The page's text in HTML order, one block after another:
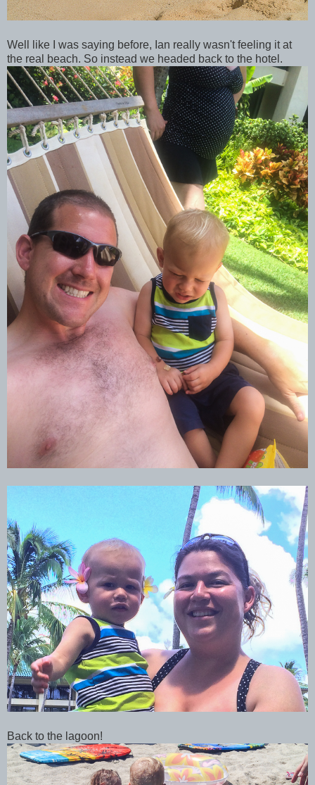
Well like I was saying before, Ian really wasn't feeling it at
the real beach. So instead we headed back to the hotel.
Back to the lagoon!